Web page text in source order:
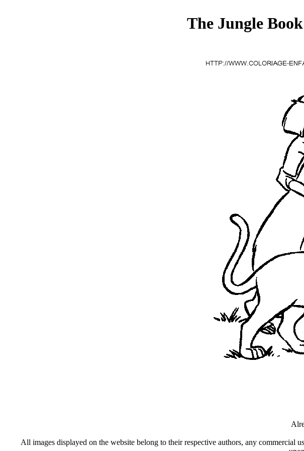
The Jungle
All images displayed on the website belong to their respective authors, any commercial